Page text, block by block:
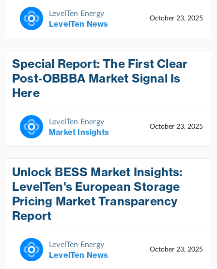
LevelTen Energy
LevelTen News
October 23, 2025
Special Report: The First Clear
Post-OBBBA Market Signal Is
Here
LevelTen Energy
Market Insights
October 23, 2025
Unlock BESS Market Insights:
LevelTen's European Storage
Pricing Market Transparency
Report
LevelTen Energy
LevelTen News
October 23, 2025